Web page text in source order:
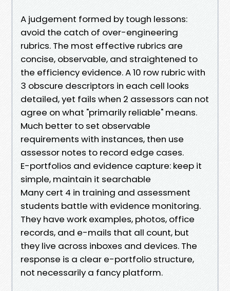
A judgement formed by tough lessons:
avoid the catch of over-engineering
rubrics. The most effective rubrics are
concise, observable, and straightened to
the efficiency evidence. A 10 row rubric with
3 obscure descriptors in each cell looks
detailed, yet fails when 2 assessors can not
agree on what "primarily reliable" means.
Much better to set observable
requirements with instances, then use
assessor notes to record edge cases.
E-portfolios and evidence capture: keep it
simple, maintain it searchable
Many cert 4 in training and assessment
students battle with evidence monitoring.
They have work examples, photos, office
records, and e-mails that all count, but
they live across inboxes and devices. The
response is a clear e-portfolio structure,
not necessarily a fancy platform.